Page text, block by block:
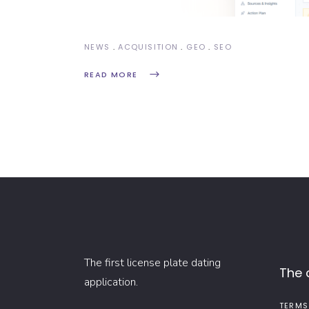
NEWS ACQUISITION GEO SEO
READ MORE
The first license plate dating
application.
The